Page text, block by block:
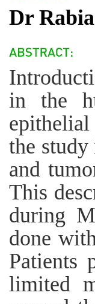
Dr
in the
epithelial
the study
and
This
during
done
Patients
limited